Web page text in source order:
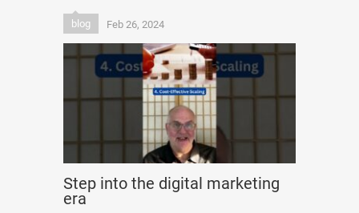
blog Feb 26, 2024
Step into the digital marketing
era